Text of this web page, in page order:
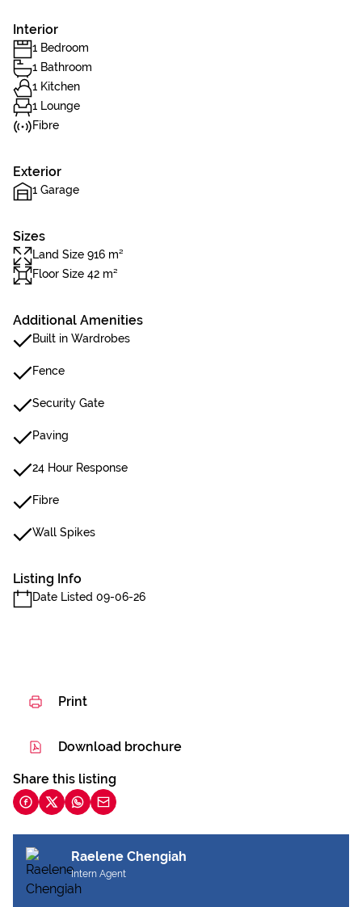
Interior
1 Bedroom
1 Bathroom
1 Kitchen
1 Lounge
Fibre
Exterior
1 Garage
Sizes
Land Size 916 m²
Floor Size 42 m²
Additional Amenities
Built in Wardrobes
Fence
Security Gate
Paving
24 Hour Response
Fibre
Wall Spikes
Listing Info
Date Listed 09-06-26
Print
Download brochure
Share this listing
Raelene Chengiah
Intern Agent